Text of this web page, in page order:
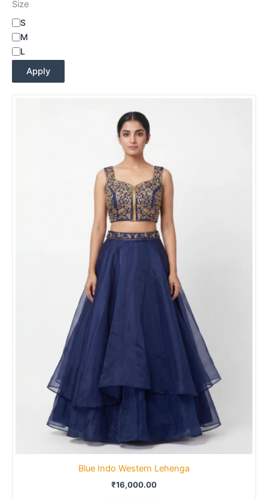
Size
S
M
L
Apply
Blue Indo Western Lehenga
₹16,000.00